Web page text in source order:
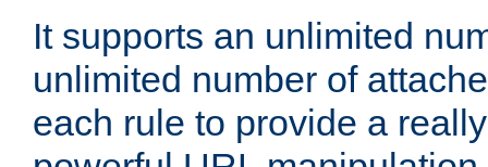
It supports an unlimited
unlimited number of
each rule to provide a